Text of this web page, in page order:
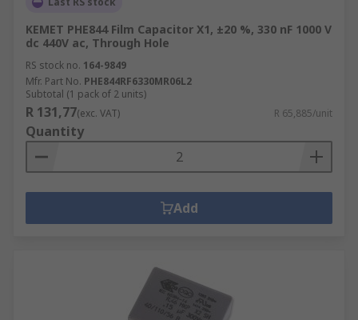
KEMET PHE844 Film Capacitor X1, ±20 %, 330 nF 1000 V
dc 440V ac, Through Hole
RS stock no. 164-9849
Mfr. Part No. PHE844RF6330MR06L2
Subtotal (1 pack of 2 units)
R 131,77(exc. VAT) R 65,885/unit
Quantity
Add